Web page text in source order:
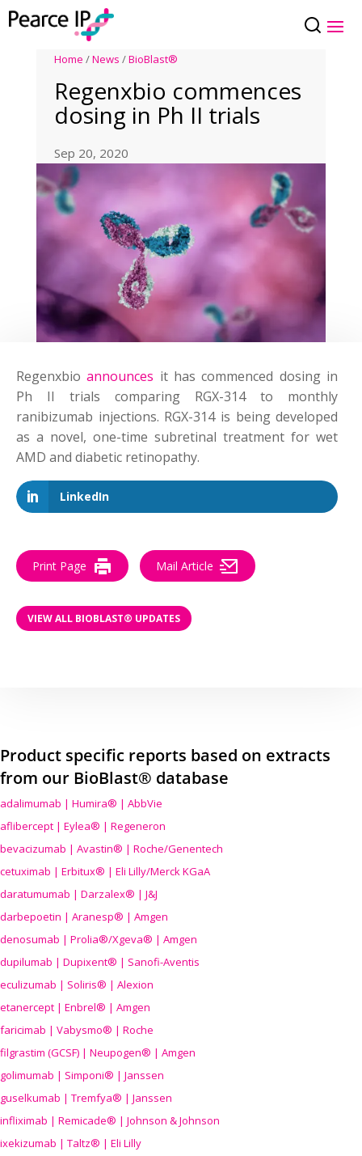
Home /News /BioBlast®
Regenxbio commences
dosing in Ph II trials
Sep 20, 2020
Regenxbioannounces it has commenced dosing in
Ph II trials comparing RGX-314 to monthly
ranibizumab injections. RGX-314 is being developed
as a novel, one-time subretinal treatment for wet
AMD and diabetic retinopathy.
LinkedIn
Print Page Mail Article
VIEW ALL BIOBLAST® UPDATES
Product specific reports based on extracts
from our BioBlast® database
adalimumab | Humira® | AbbVie
aflibercept | Eylea® | Regeneron
bevacizumab | Avastin® | Roche/Genentech
cetuximab | Erbitux® | Eli Lilly/Merck KGaA
daratumumab | Darzalex® | J&J
darbepoetin | Aranesp® | Amgen
denosumab | Prolia®/Xgeva® | Amgen
dupilumab | Dupixent® | Sanofi-Aventis
eculizumab | Soliris® | Alexion
etanercept | Enbrel® | Amgen
faricimab | Vabysmo® | Roche
filgrastim (GCSF) | Neupogen® | Amgen
golimumab | Simponi® | Janssen
guselkumab | Tremfya® | Janssen
infliximab | Remicade® | Johnson & Johnson
ixekizumab | Taltz® | Eli Lilly